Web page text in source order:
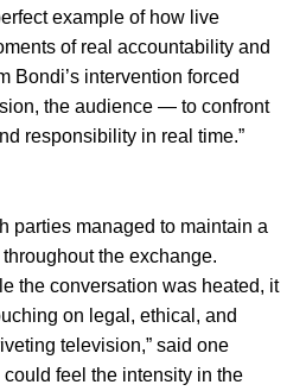
example of how live
of real accountability and
Bondi’s intervention forced
the audience — to confront
responsibility in real time.”
parties managed to maintain a
the exchange.
the conversation was heated, it
on legal, ethical, and
television,” said one
could feel the intensity in the